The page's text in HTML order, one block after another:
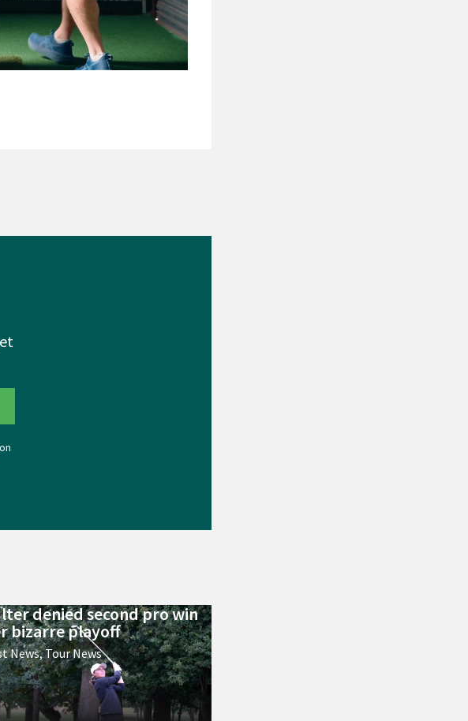
denied second pro win
bizarre playoff
News,Tour News